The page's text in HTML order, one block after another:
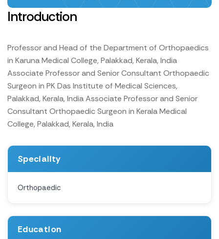
Introduction
Professor and Head of the Department of Orthopaedics
in Karuna Medical College, Palakkad, Kerala, India
Associate Professor and Senior Consultant Orthopaedic
Surgeon in PK Das Institute of Medical Sciences,
Palakkad, Kerala, IndiaAssociate Professor and Senior
Consultant Orthopaedic Surgeon in Kerala Medical
College, Palakkad, Kerala, India
Speciality
Orthopaedic
Education